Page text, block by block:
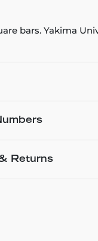
bars. Yakima
Returns